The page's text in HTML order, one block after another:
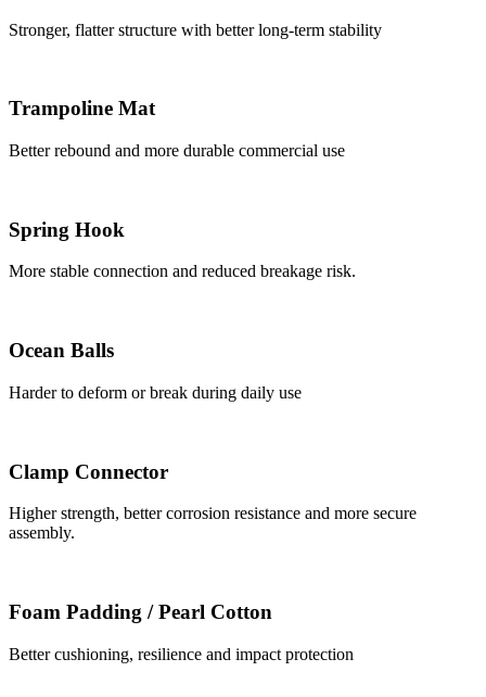
Stronger, flatter structure with better long-term stability
Trampoline Mat
Better rebound and more durable commercial use
Spring Hook
More stable connection and reduced breakage risk.
Ocean Balls
Harder to deform or break during daily use
Clamp Connector
Higher strength, better corrosion resistance and more secure
assembly.
Foam Padding / Pearl Cotton
Better cushioning, resilience and impact protection